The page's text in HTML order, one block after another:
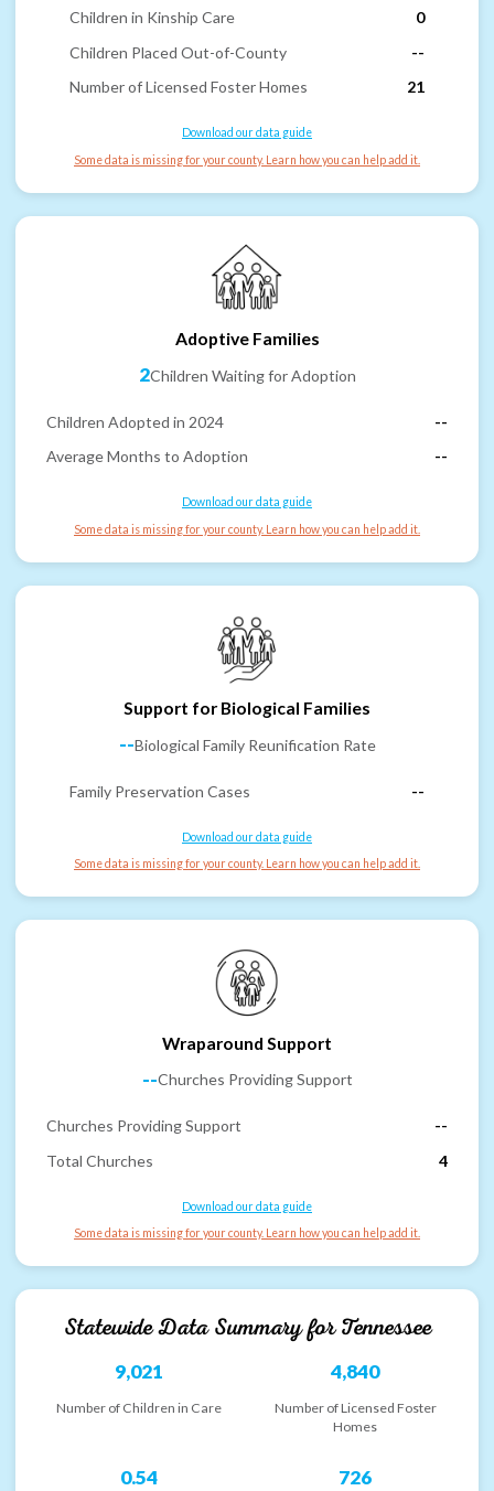
Children in Kinship Care
0
Children Placed Out-of-County
--
Number of Licensed Foster Homes
21
Download our data guide
Some data is missing for your county. Learn how you can help add it.
Adoptive Families
2Children Waiting for Adoption
Children Adopted in 2024
--
Average Months to Adoption
--
Download our data guide
Some data is missing for your county. Learn how you can help add it.
Support for Biological Families
--Biological Family Reunification Rate
Family Preservation Cases --
Download our data guide
Some data is missing for your county. Learn how you can help add it.
Wraparound Support
--Churches Providing Support
Churches Providing Support
--
Total Churches
4
Download our data guide
Some data is missing for your county. Learn how you can help add it.
Statewide Data Summary forTennessee
9,021
Number of Children in Care
4,840
Number of Licensed Foster
Homes
0.54 726